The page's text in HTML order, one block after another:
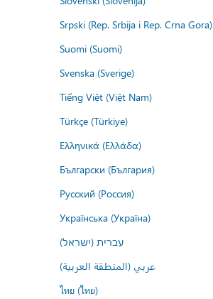
Srpski (Rep. Srbija i Rep. Crna Gora)
Suomi (Suomi)
Svenska (Sverige)
Tiếng Việt (Việt Nam)
Türkçe (Türkiye)
Ελληνικά (Ελλάδα)
Български (България)
Русский (Россия)
Українська (Україна)
עברית (ישראל)
عربي (المنطقة العربية)
ไทย (ไทย)